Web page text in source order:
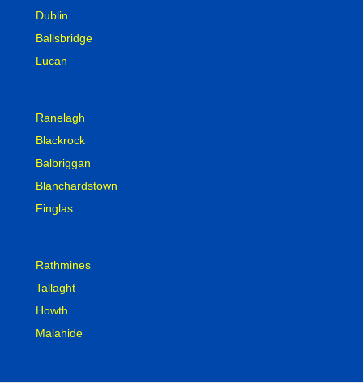
Dublin
Ballsbridge
Lucan
Ranelagh
Blackrock
Balbriggan
Blanchardstown
Finglas
Rathmines
Tallaght
Howth
Malahide